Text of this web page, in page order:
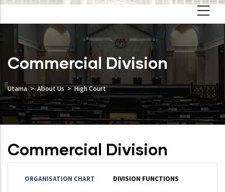
Commercial Division
Utama About Us High Court
Commercial Division
ORGANISATION CHART DIVISION FUNCTIONS